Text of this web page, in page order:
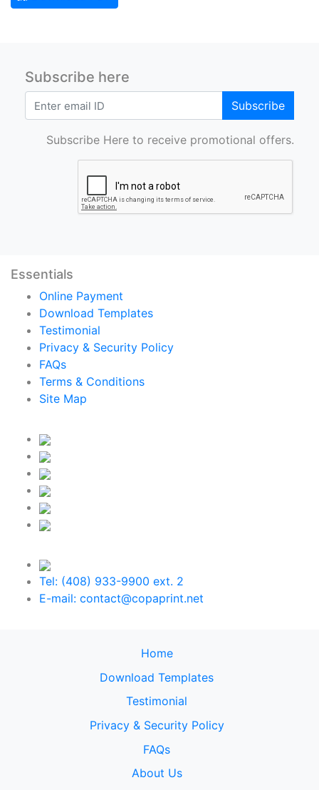
Subscribe here
Subscribe
Subscribe Here to receive promotional offers.
Essentials
Online Payment
Download Templates
Testimonial
Privacy & Security Policy
FAQs
Terms & Conditions
Site Map
Tel: (408) 933-9900 ext. 2
E-mail: contact@copaprint.net
Home
Download Templates
Testimonial
Privacy & Security Policy
FAQs
About Us